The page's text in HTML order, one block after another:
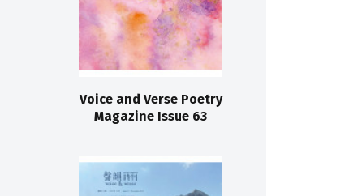
Voice and Verse Poetry
Magazine Issue 63